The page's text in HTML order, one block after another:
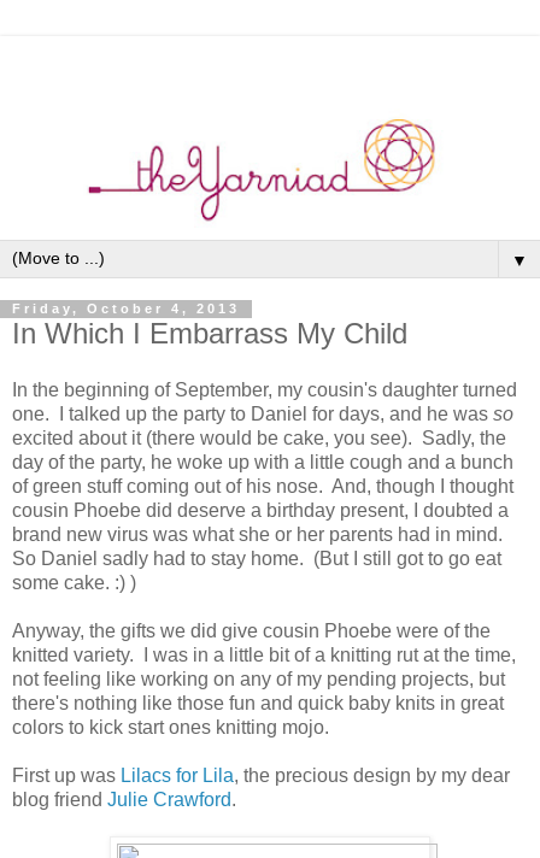
▼
Friday, October 4, 2013
In Which I Embarrass My Child
In the beginning of September, my cousin's daughter turned
one. I talked up the party to Daniel for days, and he was so
excited about it (there would be cake, you see). Sadly, the
day of the party, he woke up with a little cough and a bunch
of green stuff coming out of his nose. And, though I thought
cousin Phoebe did deserve a birthday present, I doubted a
brand new virus was what she or her parents had in mind.
So Daniel sadly had to stay home. (But I still got to go eat
some cake. :) )
Anyway, the gifts we did give cousin Phoebe were of the
knitted variety. I was in a little bit of a knitting rut at the time,
not feeling like working on any of my pending projects, but
there's nothing like those fun and quick baby knits in great
colors to kick start ones knitting mojo.
First up was Lilacs for Lila, the precious design by my dear
blog friend Julie Crawford.